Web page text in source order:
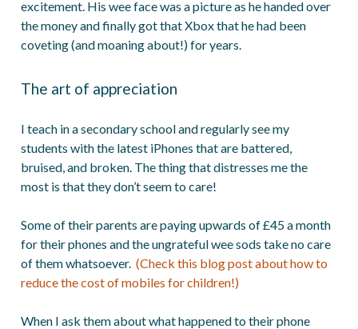
excitement. His wee face was a picture as he handed over
the money and finally got that Xbox that he had been
coveting (and moaning about!) for years.
The art of appreciation
I teach in a secondary school and regularly see my
students with the latest iPhones that are battered,
bruised, and broken. The thing that distresses me the
most is that they don’t seem to care!
Some of their parents are paying upwards of £45 a month
for their phones and the ungrateful wee sods take no care
of them whatsoever. (Check this blog post about how to
reduce the cost of mobiles for children!)
When I ask them about what happened to their phone